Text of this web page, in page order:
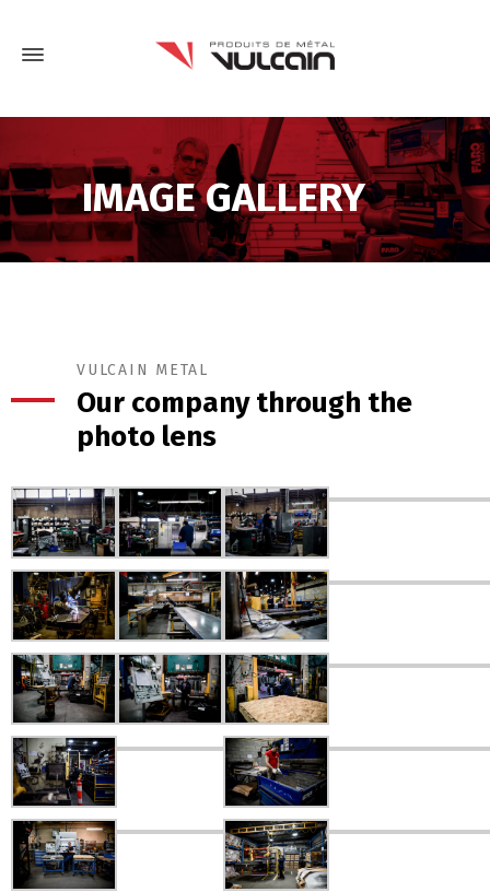
IMAGE GALLERY
VULCAIN METAL
Our company through the
photo lens